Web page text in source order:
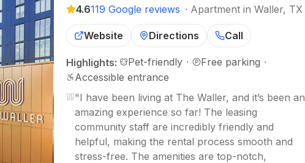
4.6119 Google reviews · Apartment in Waller, TX
Website Directions Call
Highlights: Pet-friendly · Free parking ·
Accessible entrance
"I have been living at The Waller, and it’s been an
amazing experience so far! The leasing
community staff are incredibly friendly and
helpful, making the rental process smooth and
stress-free. The amenities are top-notch,